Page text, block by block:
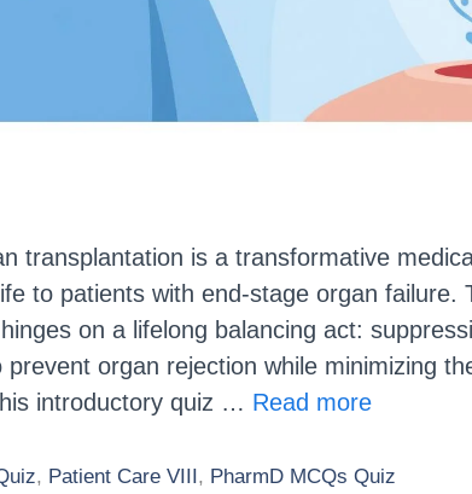
transplantation is a transformative
to patients with end-stage organ failure.
on a lifelong balancing act:
prevent organ rejection while minimizing
introductory quiz … Read more
, Patient Care VIII , PharmD MCQs Quiz